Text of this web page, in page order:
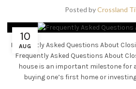
Posted byCrossland
10
AUG
Frequently Asked Questions About
Frequently Asked Questions About
house is an important milestone for
buying one’s first home or